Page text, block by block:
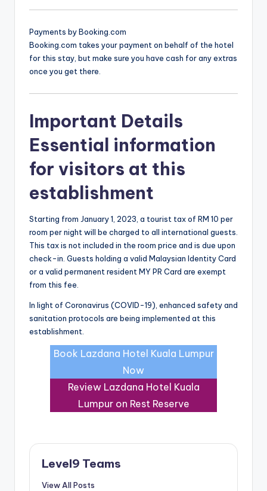
Payments by Booking.com
Booking.com takes your payment on behalf of the hotel
for this stay, but make sure you have cash for any extras
once you get there.
Important Details
Essential information
for visitors at this
establishment
Starting from January 1, 2023, a tourist tax of RM 10 per
room per night will be charged to all international guests.
This tax is not included in the room price and is due upon
check-in. Guests holding a valid Malaysian Identity Card
or a valid permanent resident MY PR Card are exempt
from this fee.
In light of Coronavirus (COVID-19), enhanced safety and
sanitation protocols are being implemented at this
establishment.
Book Lazdana Hotel Kuala Lumpur
Now
Review Lazdana Hotel Kuala
Lumpur on Rest Reserve
Level9 Teams
View All Posts